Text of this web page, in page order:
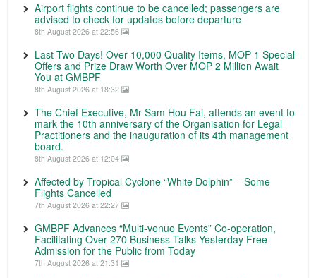
Airport flights continue to be cancelled; passengers are
advised to check for updates before departure
8th August 2026 at 22:56
Last Two Days! Over 10,000 Quality Items, MOP 1 Special
Offers and Prize Draw Worth Over MOP 2 Million Await
You at GMBPF
8th August 2026 at 18:32
The Chief Executive, Mr Sam Hou Fai, attends an event to
mark the 10th anniversary of the Organisation for Legal
Practitioners and the inauguration of its 4th management
board.
8th August 2026 at 12:04
Affected by Tropical Cyclone “White Dolphin” – Some
Flights Cancelled
7th August 2026 at 22:27
GMBPF Advances “Multi-venue Events” Co-operation,
Facilitating Over 270 Business Talks Yesterday Free
Admission for the Public from Today
7th August 2026 at 21:31